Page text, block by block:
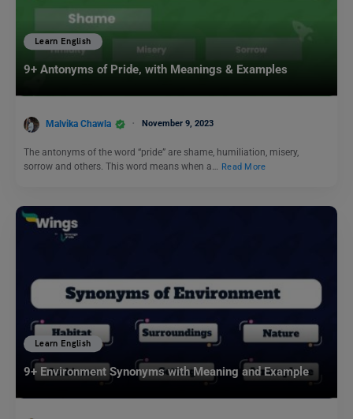
Learn English
9+ Antonyms of Pride, with Meanings & Examples
Malvika Chawla November 9, 2023
The antonyms of the word “pride” are shame, humiliation, misery,
sorrow and others. This word means when a…
Read More
Learn English
9+ Environment Synonyms with Meaning and Example